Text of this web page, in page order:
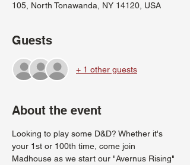
105, North Tonawanda, NY 14120, USA
Guests
+ 1 other guests
About the event
Looking to play some D&D? Whether it's
your 1st or 100th time, come join
Madhouse as we start our "Avernus Rising"